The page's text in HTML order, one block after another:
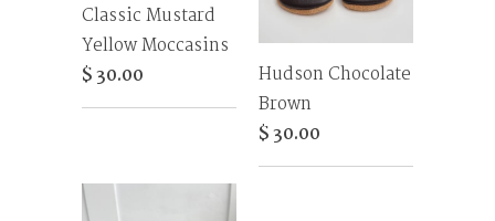
Classic Mustard
Yellow Moccasins
$ 30.00
Hudson Chocolate
Brown
$ 30.00